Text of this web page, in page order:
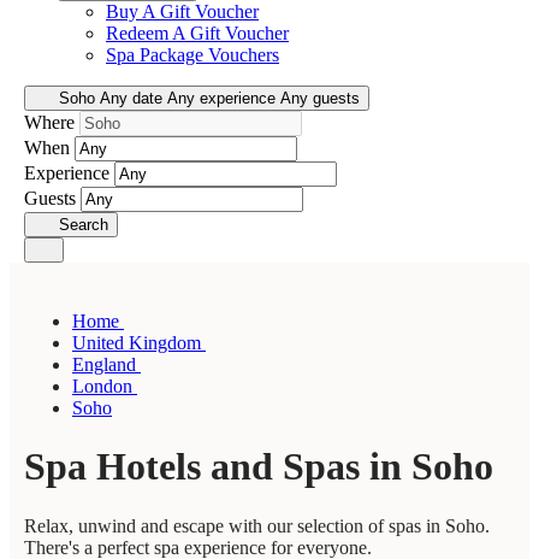
Buy A Gift Voucher
Redeem A Gift Voucher
Spa Package Vouchers
Soho Any date Any experience Any guests
Where
When
Experience
Guests
Search
Home
United Kingdom
England
London
Soho
Spa Hotels and Spas in Soho
Relax, unwind and escape with our selection of spas in Soho.
There's a perfect spa experience for everyone.